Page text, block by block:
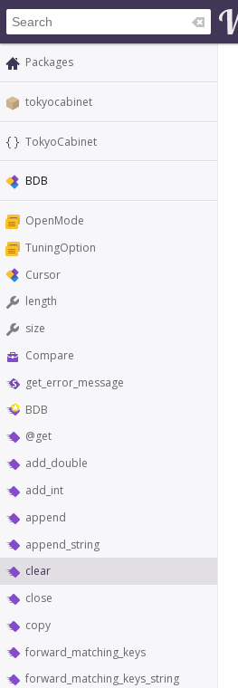
Packages
tokyocabinet
TokyoCabinet
BDB
OpenMode
TuningOption
Cursor
length
size
Compare
get_error_message
BDB
@get
add_double
add_int
append
append_string
clear
close
copy
forward_matching_keys
forward_matching_keys_string